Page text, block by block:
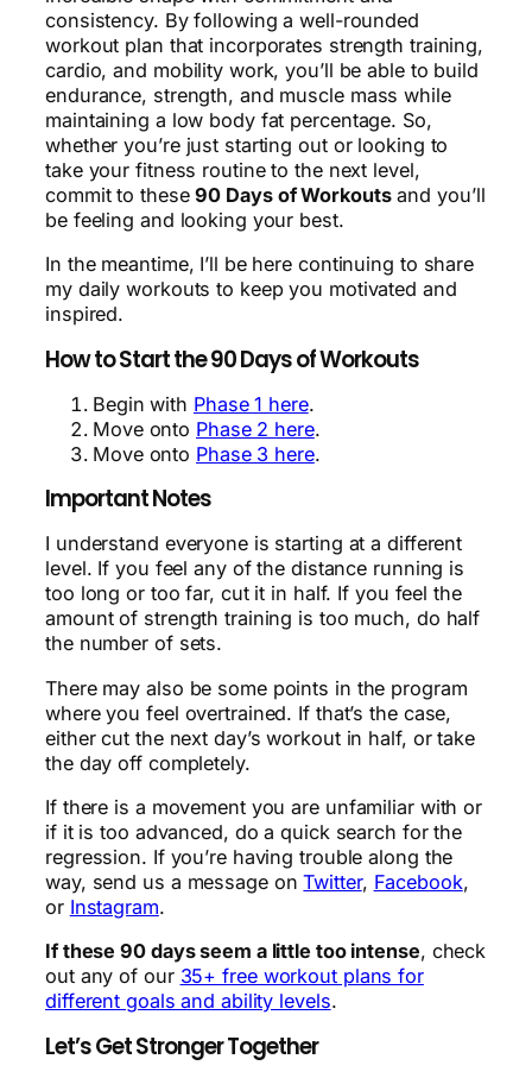
consistency. By following a well-rounded
workout plan that incorporates strength training,
cardio, and mobility work, you’ll be able to build
endurance, strength, and muscle mass while
maintaining a low body fat percentage. So,
whether you’re just starting out or looking to
take your fitness routine to the next level,
commit to these90 Days of Workoutsand you’ll
be feeling and looking your best.
In the meantime, I’ll be here continuing to share
my daily workouts to keep you motivated and
inspired.
How to Start the 90 Days of Workouts
Begin with Phase 1 here.
Move onto Phase 2 here.
Move onto Phase 3 here.
Important Notes
I understand everyone is starting at a different
level. If you feel any of the distance running is
too long or too far, cut it in half. If you feel the
amount of strength training is too much, do half
the number of sets.
There may also be some points in the program
where you feel overtrained. If that’s the case,
either cut the next day’s workout in half, or take
the day off completely.
If there is a movement you are unfamiliar with or
if it is too advanced, do a quick search for the
regression. If you’re having trouble along the
way, send us a message onTwitter, Facebook,
or Instagram.
If these 90 days seem a little too intense, check
out any of our 35+ free workout plans for
different goals and ability levels.
Let’s Get Stronger Together